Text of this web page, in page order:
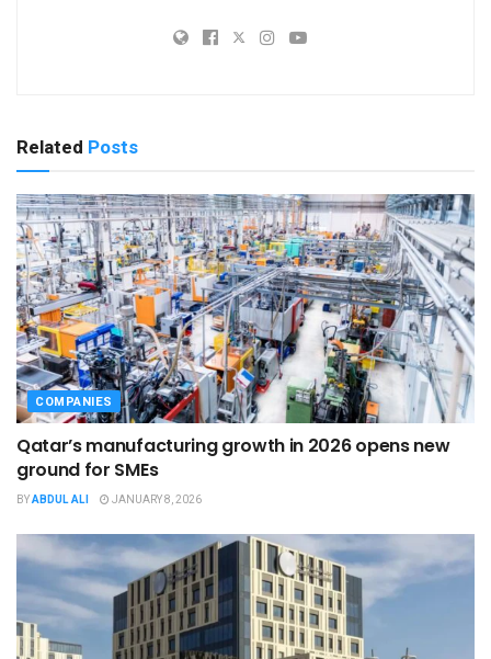
Related Posts
COMPANIES
Qatar’s manufacturing growth in 2026 opens new
ground for SMEs
BYABDUL ALI JANUARY 8, 2026